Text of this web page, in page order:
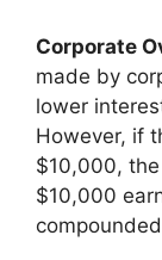
Corporate
made by
lower
However, if
$10,000,
$10,000